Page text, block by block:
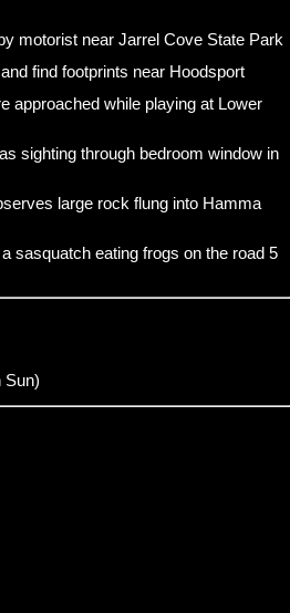
motorist near Jarrel Cove State Park
find footprints near Hoodsport
approached while playing at Lower
sighting through bedroom window in
large rock flung into Hamma
sasquatch eating frogs on the road 5
Sun)